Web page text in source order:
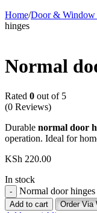
Home/Door & Window
hinges
Normal
Rated 0 out of 5
(0 Reviews)
Durable normal door
operation. Ideal for
KSh 220.00
In stock
Normal door
Add to cart Order Via